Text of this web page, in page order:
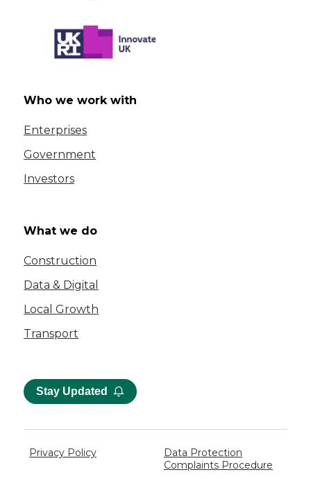
Who we work with
Enterprises
Government
Investors
What we do
Construction
Data & Digital
Local Growth
Transport
Stay Updated
Privacy Policy
Data Protection
Complaints Procedure